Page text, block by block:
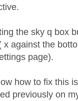
the sky q box
x against the
page).
how to fix this
previously on